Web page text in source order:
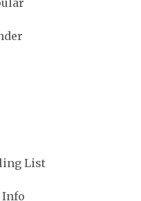
List